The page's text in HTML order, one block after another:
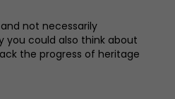
not necessarily
you could also think about
the progress of heritage